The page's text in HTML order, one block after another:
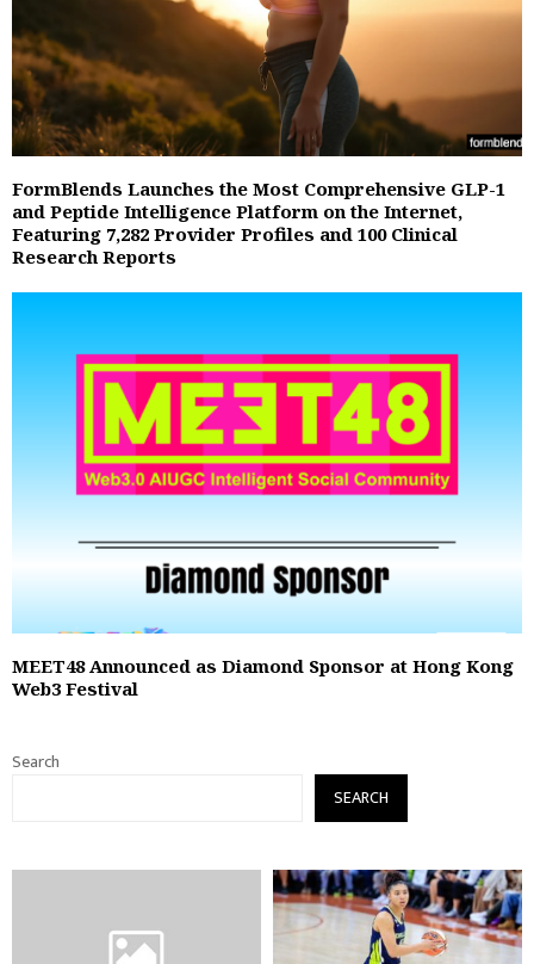
FormBlends Launches the Most Comprehensive GLP-1
and Peptide Intelligence Platform on the Internet,
Featuring 7,282 Provider Profiles and 100 Clinical
Research Reports
MEET48 Announced as Diamond Sponsor at Hong Kong
Web3 Festival
Search
SEARCH